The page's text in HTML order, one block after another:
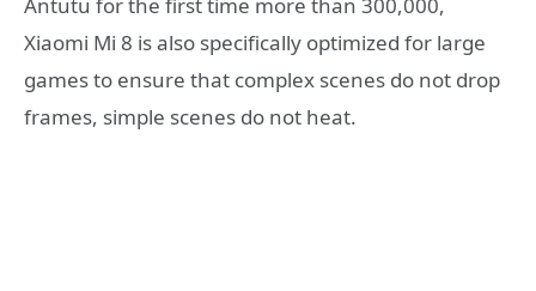
Antutu for the first time more than 300,000,
Xiaomi Mi 8 is also specifically optimized for large
games to ensure that complex scenes do not drop
frames, simple scenes do not heat.